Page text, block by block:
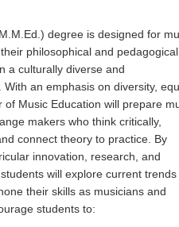
degree is designed for
philosophical and pedagogical
a culturally diverse and
an emphasis on diversity,
Music Education will prepare
makers who think critically,
connect theory to practice. By
innovation, research, and
will explore current trends
their skills as musicians and
students to: